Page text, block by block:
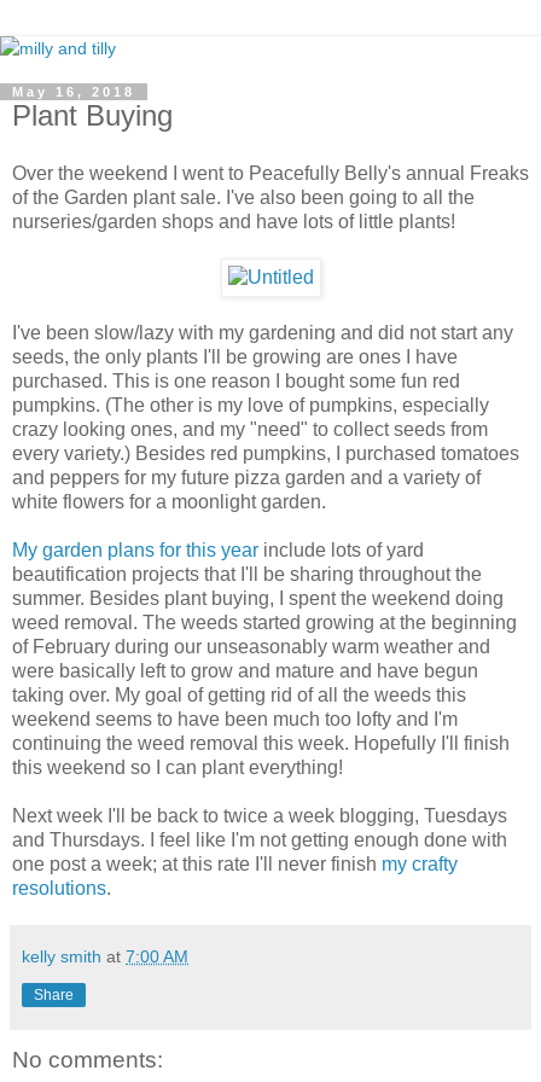
May 16, 2018
Plant Buying
Over the weekend I went to Peacefully Belly's annual Freaks
of the Garden plant sale. I've also been going to all the
nurseries/garden shops and have lots of little plants!
I've been slow/lazy with my gardening and did not start any
seeds, the only plants I'll be growing are ones I have
purchased. This is one reason I bought some fun red
pumpkins. (The other is my love of pumpkins, especially
crazy looking ones, and my "need" to collect seeds from
every variety.) Besides red pumpkins, I purchased tomatoes
and peppers for my future pizza garden and a variety of
white flowers for a moonlight garden.
My garden plans for this year include lots of yard
beautification projects that I'll be sharing throughout the
summer. Besides plant buying, I spent the weekend doing
weed removal. The weeds started growing at the beginning
of February during our unseasonably warm weather and
were basically left to grow and mature and have begun
taking over. My goal of getting rid of all the weeds this
weekend seems to have been much too lofty and I'm
continuing the weed removal this week. Hopefully I'll finish
this weekend so I can plant everything!
Next week I'll be back to twice a week blogging, Tuesdays
and Thursdays. I feel like I'm not getting enough done with
one post a week; at this rate I'll never finish my crafty
resolutions.
kelly smith at 7:00 AM
Share
No comments: